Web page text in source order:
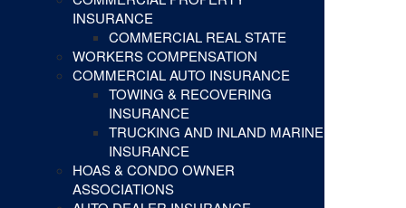
INSURANCE
COMMERCIAL REAL STATE
WORKERS COMPENSATION
COMMERCIAL AUTO INSURANCE
TOWING & RECOVERING
INSURANCE
TRUCKING AND INLAND MARINE
INSURANCE
HOAS & CONDO OWNER
ASSOCIATIONS